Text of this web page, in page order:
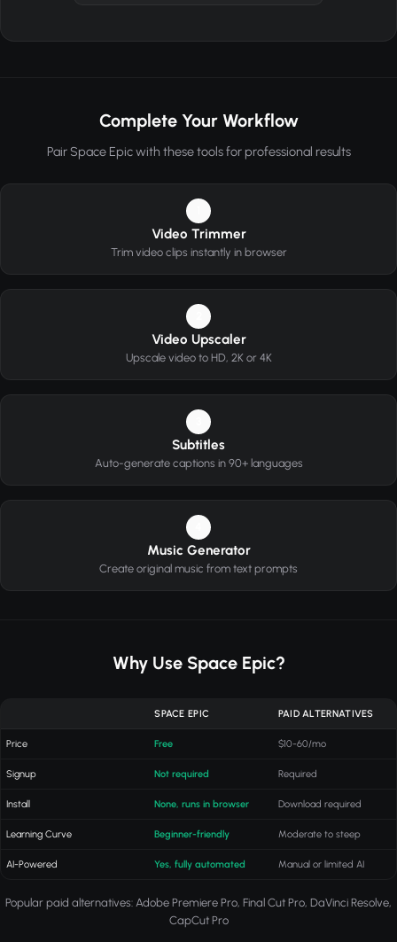
Complete Your Workflow
Pair Space Epic with these tools for professional results
Video Trimmer
Trim video clips instantly in browser
Video Upscaler
Upscale video to HD, 2K or 4K
Subtitles
Auto-generate captions in 90+ languages
Music Generator
Create original music from text prompts
Why Use Space Epic?
SPACE EPIC PAID ALTERNATIVES
Price Free $10-60/mo
Signup Not required Required
Install None, runs in browser Download required
Learning Curve Beginner-friendly Moderate to steep
AI-Powered Yes, fully automated Manual or limited AI
Popular paid alternatives: Adobe Premiere Pro, Final Cut Pro, DaVinci Resolve,
CapCut Pro